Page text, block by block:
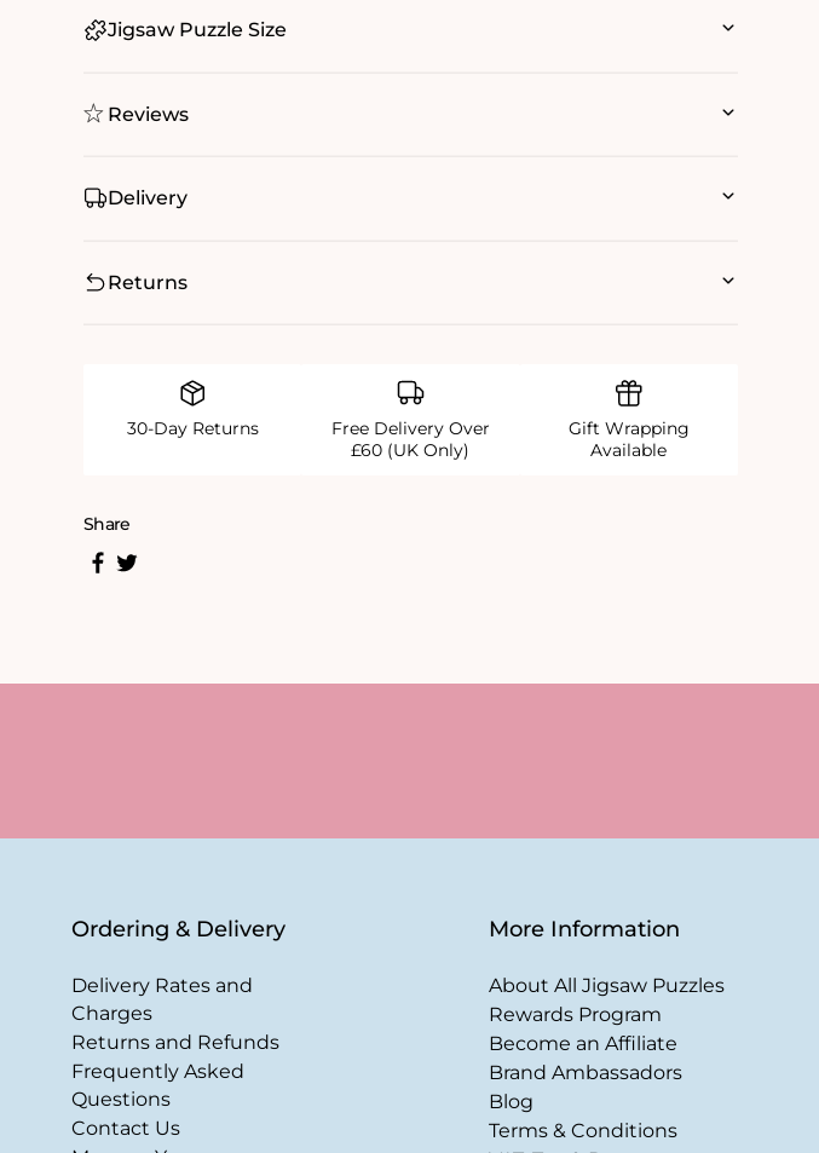
Jigsaw Puzzle Size
Reviews
Delivery
Returns
30-Day Returns
Free Delivery Over
£60 (UK Only)
Gift Wrapping
Available
Share
Ordering & Delivery
Delivery Rates and
Charges
Returns and Refunds
Frequently Asked
Questions
Contact Us
More Information
About All Jigsaw Puzzles
Rewards Program
Become an Affiliate
Brand Ambassadors
Blog
Terms & Conditions